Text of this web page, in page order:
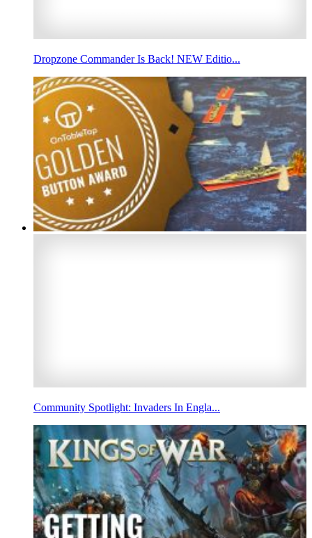
Dropzone Commander Is Back! NEW Editio...
Community Spotlight: Invaders In Engla...